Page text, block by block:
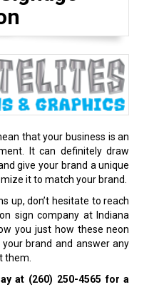
that your business is an
It can definitely draw
give your brand a unique
it to match your brand.
up, don’t hesitate to reach
sign company at Indiana
you just how these neon
brand and answer any
them.
at (260) 250-4565 for a